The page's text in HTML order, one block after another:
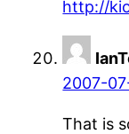
http://
2007-
That is